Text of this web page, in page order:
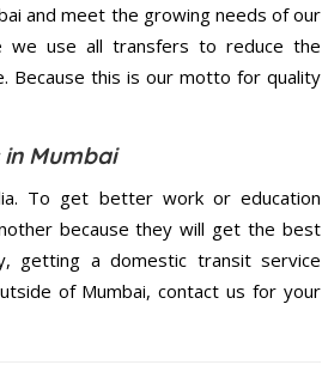
and meet the growing needs of our
we use all transfers to reduce the
Because this is our motto for quality
Mumbai
To get better work or education
because they will get the best
getting a domestic transit service
of Mumbai, contact us for your